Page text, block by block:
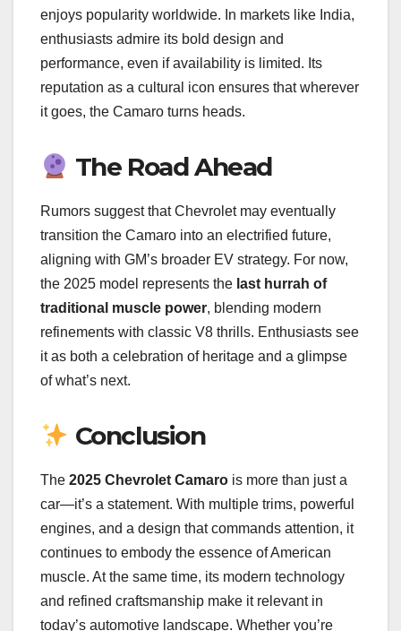
enjoys popularity worldwide. In markets like India,
enthusiasts admire its bold design and
performance, even if availability is limited. Its
reputation as a cultural icon ensures that wherever
it goes, the Camaro turns heads.
The Road Ahead
Rumors suggest that Chevrolet may eventually
transition the Camaro into an electrified future,
aligning with GM’s broader EV strategy. For now,
the 2025 model represents the last hurrah of
traditional muscle power, blending modern
refinements with classic V8 thrills. Enthusiasts see
it as both a celebration of heritage and a glimpse
of what’s next.
Conclusion
The 2025 Chevrolet Camaro is more than just a
car—it’s a statement. With multiple trims, powerful
engines, and a design that commands attention, it
continues to embody the essence of American
muscle. At the same time, its modern technology
and refined craftsmanship make it relevant in
today’s automotive landscape. Whether you’re